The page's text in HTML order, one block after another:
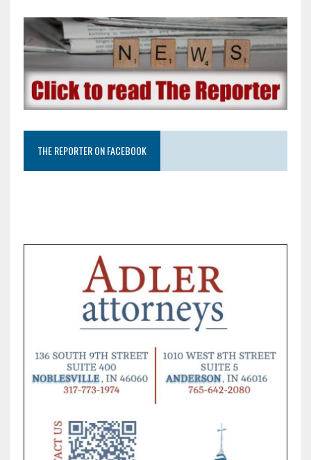
THE REPORTER ON FACEBOOK